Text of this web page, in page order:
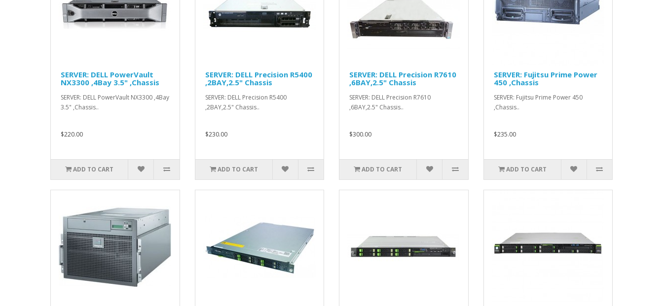
SERVER: DELL PowerVault
NX3300 ,4Bay 3.5" ,Chassis
SERVER: DELL PowerVault NX3300 ,4Bay
3.5" ,Chassis..
$220.00
ADD TO CART
SERVER: DELL Precision R5400
,2BAY,2.5" Chassis
SERVER: DELL Precision R5400
,2BAY,2.5" Chassis..
$230.00
ADD TO CART
SERVER: DELL Precision R7610
,6BAY,2.5" Chassis
SERVER: DELL Precision R7610
,6BAY,2.5" Chassis..
$300.00
ADD TO CART
SERVER: Fujitsu Prime Power
450 ,Chassis
SERVER: Fujitsu Prime Power 450
,Chassis..
$235.00
ADD TO CART